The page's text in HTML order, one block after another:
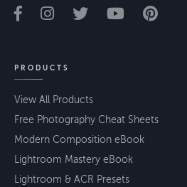
PRODUCTS
View All Products
Free Photography Cheat Sheets
Modern Composition eBook
Lightroom Mastery eBook
Lightroom & ACR Presets